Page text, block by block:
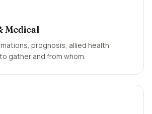
Medical
prognosis, allied health
gather and from whom.